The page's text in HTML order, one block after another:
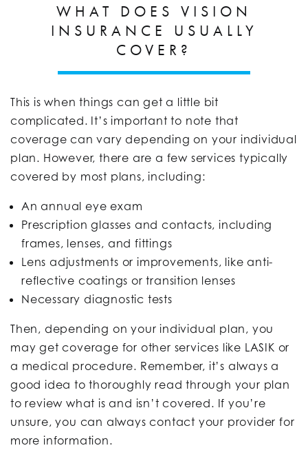
WHAT DOES VISION
INSURANCE USUALLY
COVER?
This is when things can get a little bit
complicated. It’s important to note that
coverage can vary depending on your individual
plan. However, there are a few services typically
covered by most plans, including:
An annual eye exam
Prescription glasses and contacts, including
frames, lenses, and fittings
Lens adjustments or improvements, like anti-
reflective coatings or transition lenses
Necessary diagnostic tests
Then, depending on your individual plan, you
may get coverage for other services like LASIK or
a medical procedure. Remember, it’s always a
good idea to thoroughly read through your plan
to review what is and isn’t covered. If you’re
unsure, you can always contact your provider for
more information.